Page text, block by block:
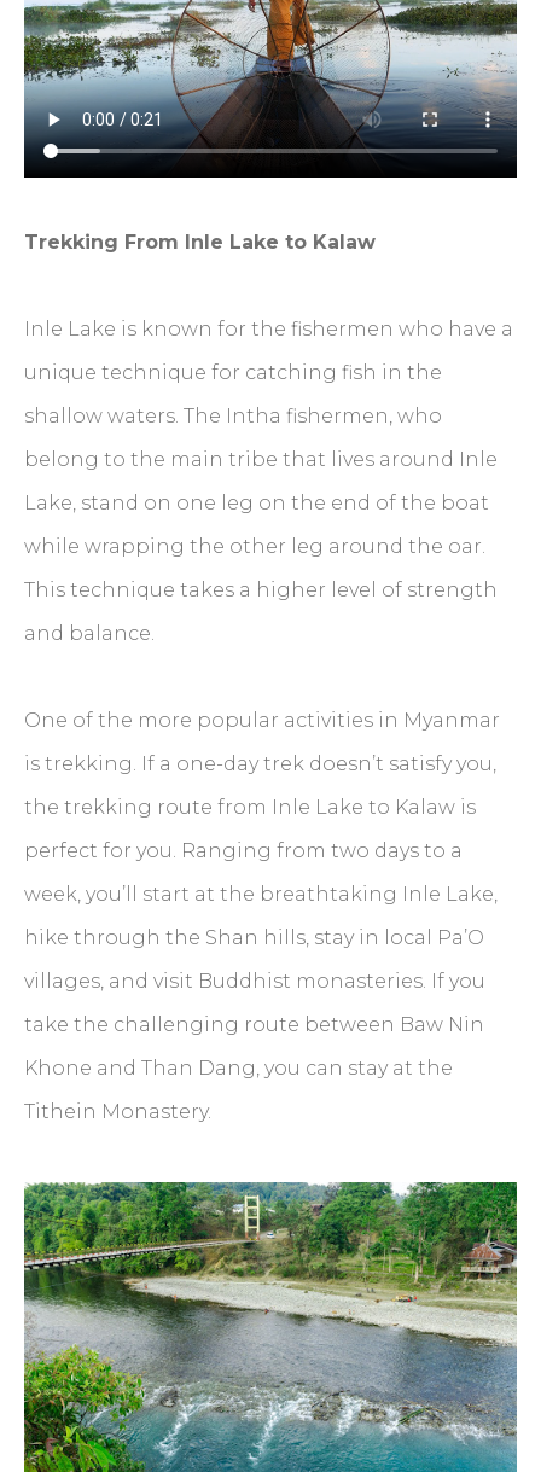
Trekking From Inle Lake to Kalaw
Inle Lake is known for the fishermen who have a
unique technique for catching fish in the
shallow waters. The Intha fishermen, who
belong to the main tribe that lives around Inle
Lake, stand on one leg on the end of the boat
while wrapping the other leg around the oar.
This technique takes a higher level of strength
and balance.
One of the more popular activities in Myanmar
is trekking. If a one-day trek doesn’t satisfy you,
the trekking route from Inle Lake to Kalaw is
perfect for you. Ranging from two days to a
week, you’ll start at the breathtaking Inle Lake,
hike through the Shan hills, stay in local Pa’O
villages, and visit Buddhist monasteries. If you
take the challenging route between Baw Nin
Khone and Than Dang, you can stay at the
Tithein Monastery.